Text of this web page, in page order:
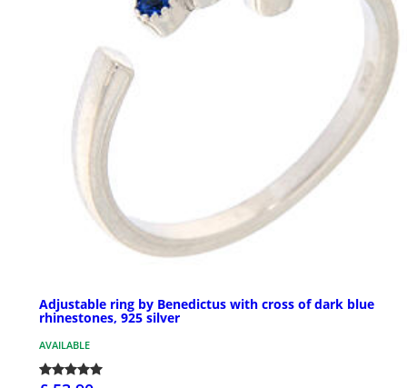
Adjustable ring by Benedictus with cross of dark blue
rhinestones, 925 silver
AVAILABLE